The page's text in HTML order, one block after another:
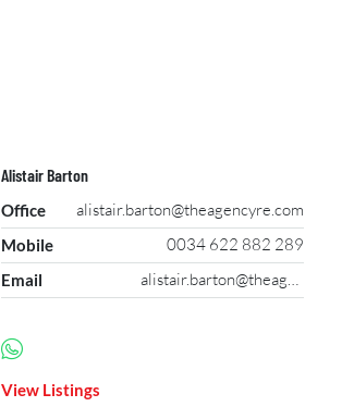
Alistair Barton
Office alistair.barton@theagencyre.com
Mobile 0034 622 882 289
Email alistair.barton@theagencyre.com
View Listings